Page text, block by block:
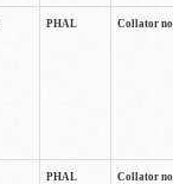
PHAL Collator
PHAL Collator